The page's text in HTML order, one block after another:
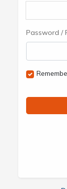
Password /